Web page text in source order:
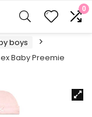
0
boys
Baby Preemie